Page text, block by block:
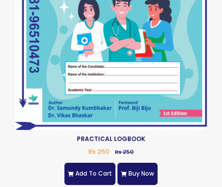
PRACTICAL LOGBOOK
Rs 250 Rs 250
Add To Cart Buy Now